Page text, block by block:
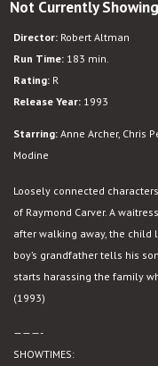
Not Currently Showing
Director: Robert Altman
Run Time: 183 min.
Rating: R
Release Year: 1993
Starring: Anne Archer, Chris
Modine
Loosely connected
of Raymond Carver. A
after walking away, the child
boy’s grandfather tells his
starts harassing the family
(1993)
———-
SHOWTIMES: